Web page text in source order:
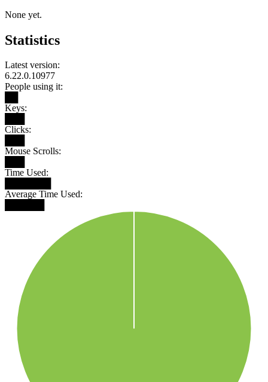
None yet.
Statistics
Latest version:
6.22.0.10977
People using it:
Keys:
Clicks:
Mouse Scrolls:
Time Used:
Average Time Used: